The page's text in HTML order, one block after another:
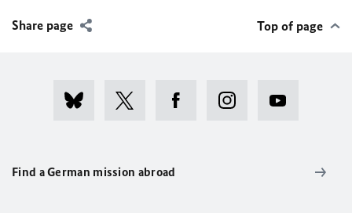
Share page Top of page
Find a German mission abroad